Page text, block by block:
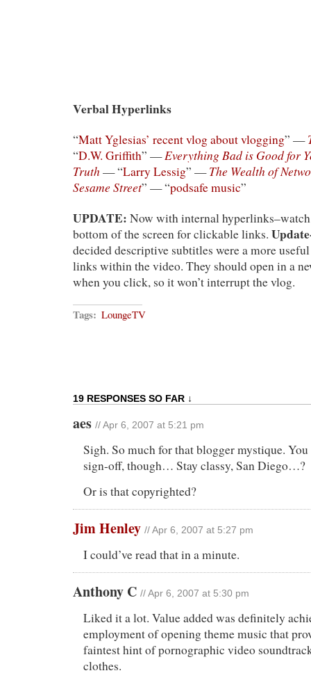
Verbal Hyperlinks
“Matt Yglesias’ recent vlog about vlogging” —
“D.W. Griffith” —Everything Bad is Good for
Truth — “Larry Lessig” —The Wealth of
Sesame Street” — “podsafe music”
UPDATE: Now with internal
bottom of the screen for clickable links.
decided descriptive subtitles were a more
links within the video. They should open in a
when you click, so it won’t interrupt the vlog.
Tags: LoungeTV
19 RESPONSES SO FAR ↓
aes // Apr 6, 2007 at 5:21 pm
Sigh. So much for that blogger mystique.
sign-off, though… Stay classy, San Diego…?
Or is that copyrighted?
Jim Henley // Apr 6, 2007 at 5:27 pm
I could’ve read that in a minute.
Anthony C // Apr 6, 2007 at 5:30 pm
Liked it a lot. Value added was definitely
employment of opening theme music that
faintest hint of pornographic video
clothes.